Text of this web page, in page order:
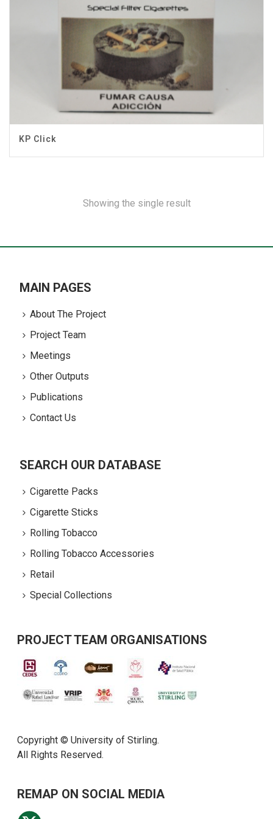
KP Click
Showing the single result
MAIN PAGES
About The Project
Project Team
Meetings
Other Outputs
Publications
Contact Us
SEARCH OUR DATABASE
Cigarette Packs
Cigarette Sticks
Rolling Tobacco
Rolling Tobacco Accessories
Retail
Special Collections
PROJECT TEAM ORGANISATIONS
Copyright © University of Stirling.
All Rights Reserved.
REMAP ON SOCIAL MEDIA